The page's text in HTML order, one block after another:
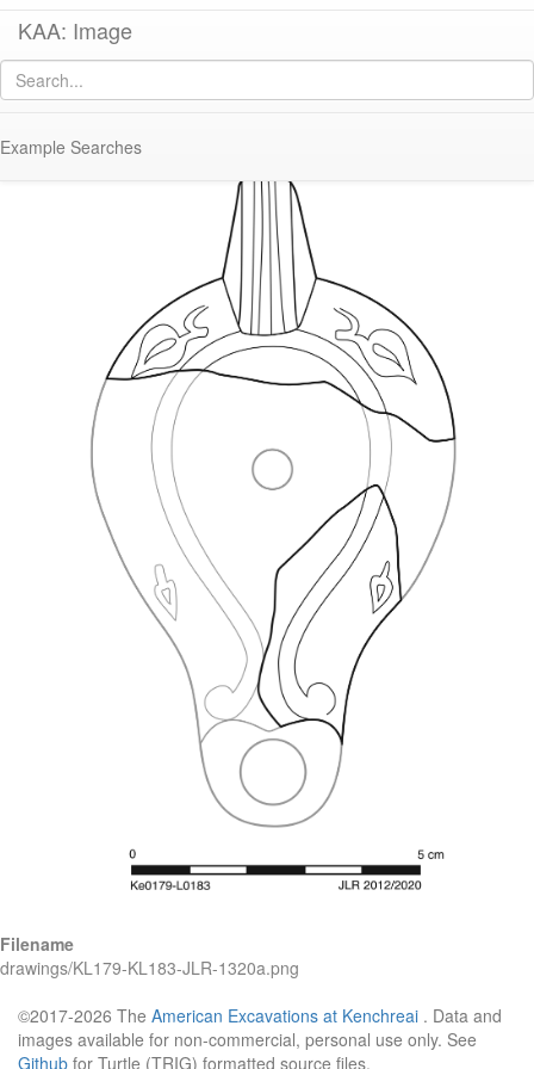
KAA: Image
Example Searches
Image of
KL179/183 (Early Roman Asia Minor Lamp)
Filename
drawings/KL179-KL183-JLR-1320a.png
©2017-2026 The American Excavations at Kenchreai . Data and
images available for non-commercial, personal use only. See
Github for Turtle (TRIG) formatted source files.